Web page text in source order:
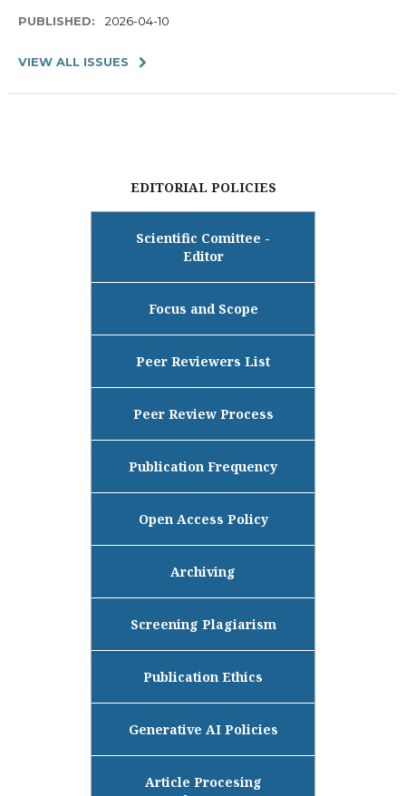
PUBLISHED: 2026-04-10
VIEW ALL ISSUES
EDITORIAL POLICIES
Scientific Comittee -
Editor
Focus and Scope
Peer Reviewers List
Peer Review Process
Publication Frequency
Open Access Policy
Archiving
Screening Plagiarism
Publication Ethics
Generative AI Policies
Article Procesing